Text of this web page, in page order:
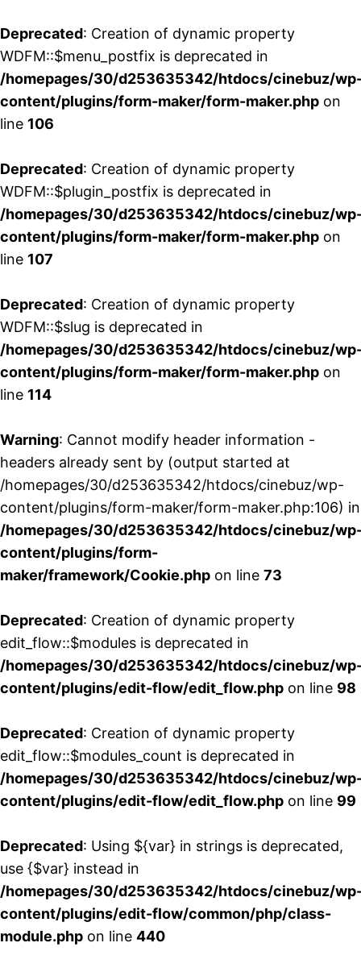
Deprecated: Creation of dynamic property
WDFM::$menu_postfix is deprecated in
/homepages/30/d253635342/htdocs/cinebuz/
content/plugins/form-maker/form-maker.php on
line 106
Deprecated: Creation of dynamic property
WDFM::$plugin_postfix is deprecated in
/homepages/30/d253635342/htdocs/cinebuz/
content/plugins/form-maker/form-maker.php on
line 107
Deprecated: Creation of dynamic property
WDFM::$slug is deprecated in
/homepages/30/d253635342/htdocs/cinebuz/
content/plugins/form-maker/form-maker.php on
line 114
Warning: Cannot modify header information -
headers already sent by (output started at
/homepages/30/d253635342/htdocs/cinebuz/wp-
content/plugins/form-maker/form-maker.php:106) in
/homepages/30/d253635342/htdocs/cinebuz/
content/plugins/form-
maker/framework/Cookie.php on line 73
Deprecated: Creation of dynamic property
edit_flow::$modules is deprecated in
/homepages/30/d253635342/htdocs/cinebuz/
content/plugins/edit-flow/edit_flow.php on line 98
Deprecated: Creation of dynamic property
edit_flow::$modules_count is deprecated in
/homepages/30/d253635342/htdocs/cinebuz/
content/plugins/edit-flow/edit_flow.php on line 99
Deprecated: Using ${var} in strings is deprecated,
use {$var} instead in
/homepages/30/d253635342/htdocs/cinebuz/
content/plugins/edit-flow/common/php/class-
module.php on line 440